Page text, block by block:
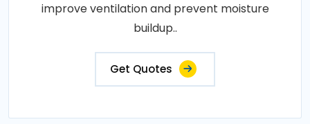
improve ventilation and prevent moisture
buildup..
Get Quotes